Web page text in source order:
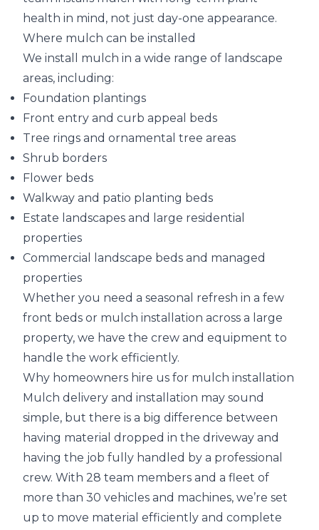
health in mind, not just day-one appearance.
Where mulch can be installed
We install mulch in a wide range of landscape
areas, including:
Foundation plantings
Front entry and curb appeal beds
Tree rings and ornamental tree areas
Shrub borders
Flower beds
Walkway and patio planting beds
Estate landscapes and large residential
properties
Commercial landscape beds and managed
properties
Whether you need a seasonal refresh in a few
front beds or mulch installation across a large
property, we have the crew and equipment to
handle the work efficiently.
Why homeowners hire us for mulch installation
Mulch delivery and installation may sound
simple, but there is a big difference between
having material dropped in the driveway and
having the job fully handled by a professional
crew. With 28 team members and a fleet of
more than 30 vehicles and machines, we’re set
up to move material efficiently and complete